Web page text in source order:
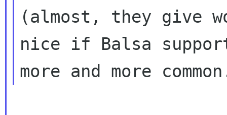
(almost, they give
nice if Balsa
more and more